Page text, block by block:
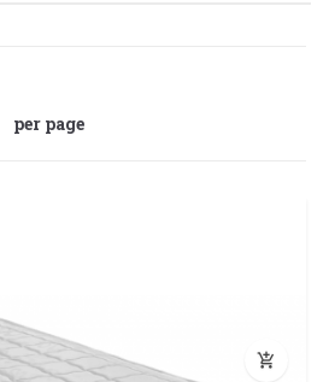
per page
add_shopping_cart